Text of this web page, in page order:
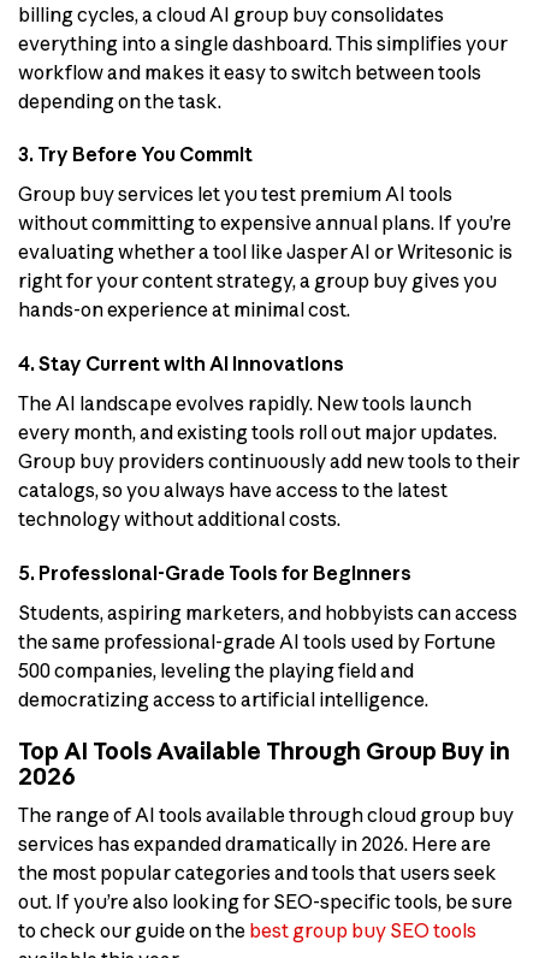
billing cycles, a cloud AI group buy consolidates
everything into a single dashboard. This simplifies your
workflow and makes it easy to switch between tools
depending on the task.
3. Try Before You Commit
Group buy services let you test premium AI tools
without committing to expensive annual plans. If you’re
evaluating whether a tool like Jasper AI or Writesonic is
right for your content strategy, a group buy gives you
hands-on experience at minimal cost.
4. Stay Current with AI Innovations
The AI landscape evolves rapidly. New tools launch
every month, and existing tools roll out major updates.
Group buy providers continuously add new tools to their
catalogs, so you always have access to the latest
technology without additional costs.
5. Professional-Grade Tools for Beginners
Students, aspiring marketers, and hobbyists can access
the same professional-grade AI tools used by Fortune
500 companies, leveling the playing field and
democratizing access to artificial intelligence.
Top AI Tools Available Through Group Buy in
2026
The range of AI tools available through cloud group buy
services has expanded dramatically in 2026. Here are
the most popular categories and tools that users seek
out. If you’re also looking for SEO-specific tools, be sure
to check our guide on the best group buy SEO tools